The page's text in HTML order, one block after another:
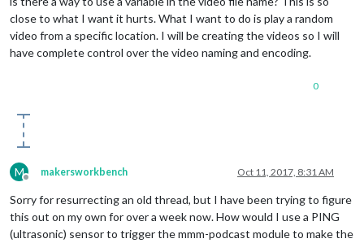
close to what I want it hurts. What I want to do is play a random
video from a specific location. I will be creating the videos so I will
have complete control over the video naming and encoding.
0
M
Offline
makersworkbench Oct 11, 2017, 8:31 AM
Sorry for resurrecting an old thread, but I have been trying to figure
this out on my own for over a week now. How would I use a PING
(ultrasonic) sensor to trigger the mmm-podcast module to make the